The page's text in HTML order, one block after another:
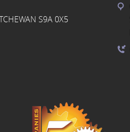
S9A 0X5